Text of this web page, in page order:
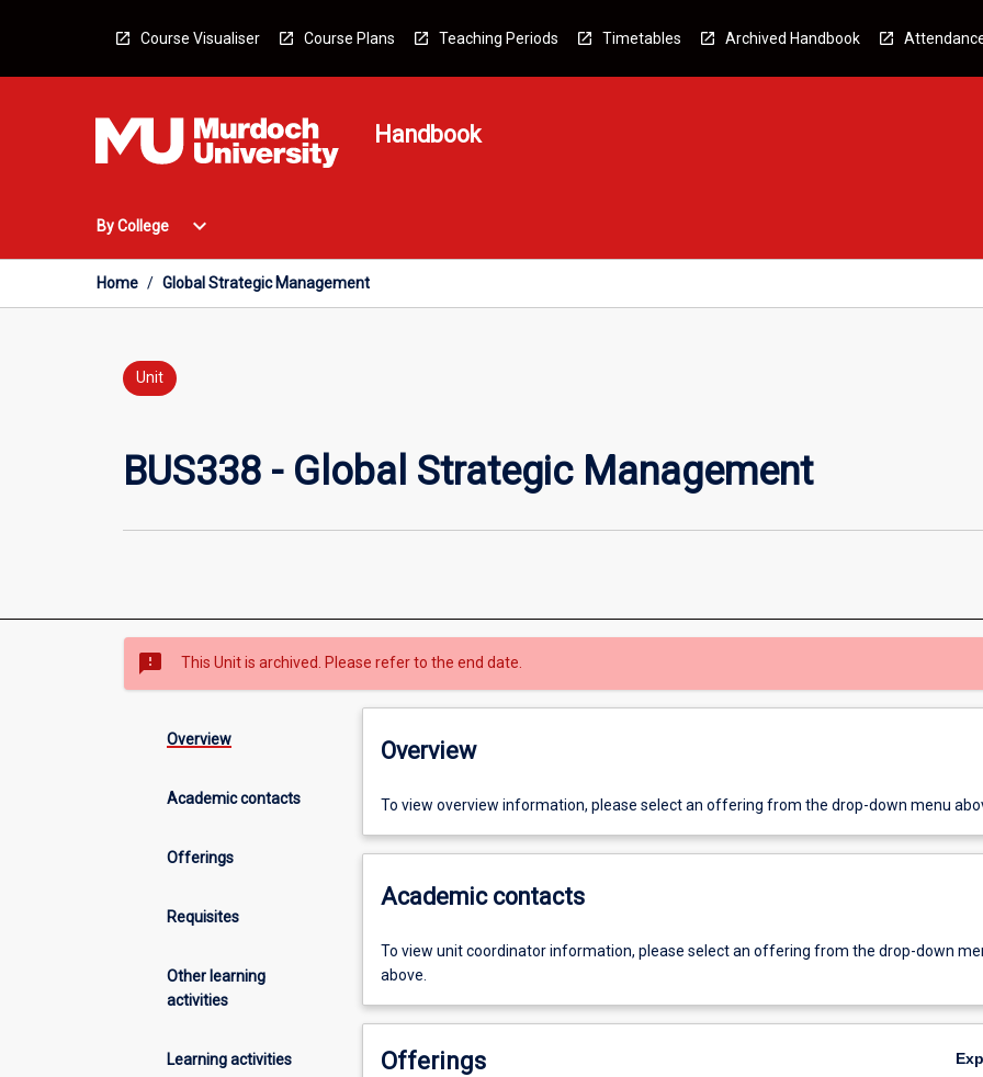
Course Visualiser Course Plans Teaching Periods Timetables Archived Handbook
Handbook
By College
Open
College
Menu
expand_more
Home / Global Strategic Management
Unit
BUS338 - Global Strategic Management
sms_failed This Unit is archived. Please refer to the end date.
Overview
Academic contacts
Offerings
Requisites
Other learning
activities
Learning activities
Overview
To view overview information, please select an offering from the drop-down menu
Academic contacts
To view unit coordinator information, please select an offering from the drop-down
above.
Offerings